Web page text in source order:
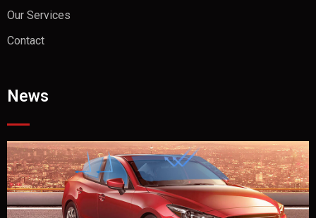
Our Services
Contact
News